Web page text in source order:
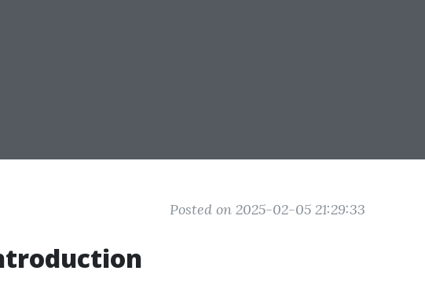
Posted on 2025-02-05 21:29:33